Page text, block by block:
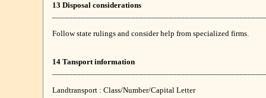
13 Disposal considerations
Follow state rulings and consider help from specialized firms.
14 Tansport information
Landtransport : Class/Number/Capital Letter